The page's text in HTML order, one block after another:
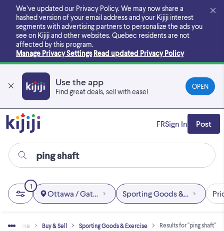
main
content
We’ve updated our Privacy Policy. We may now share a
hashed version of your email address and your Kijiji interest
segments with advertising partners to personalize the ads you
see on Kijiji and other websites. Quebec residents are not
affected by this program.
Manage Privacy Settings Read updated Privacy Policy
Use the app
Find great deals, sell with ease!
OPEN
FRSign In Post
Home Buy & Sell Sporting Goods & Exercise Results for "ping shaft"
1
Ottawa / Gatineau AreaSporting Goods & Exercise